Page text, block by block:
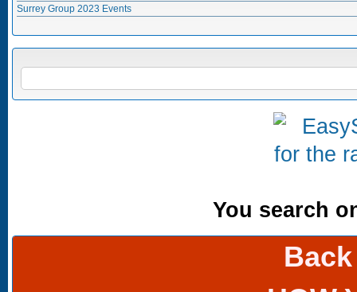
Surrey Group 2023 Events
Search form
You search